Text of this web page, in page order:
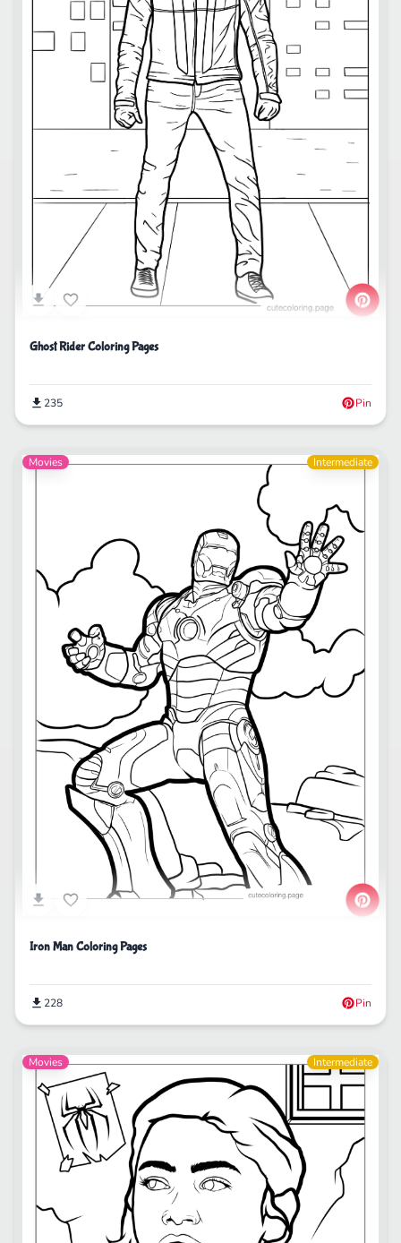
Ghost Rider Coloring Pages
235 Pin
Movies Intermediate
Iron Man Coloring Pages
228 Pin
Movies Intermediate